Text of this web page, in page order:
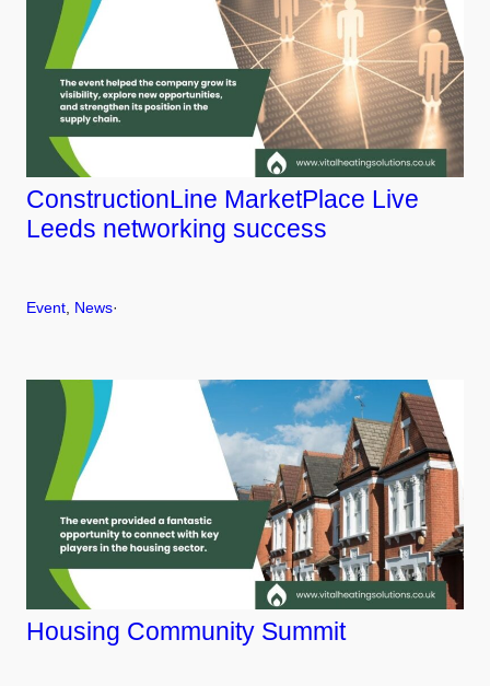
ConstructionLine MarketPlace Live
Leeds networking success
Event News·
Housing Community Summit